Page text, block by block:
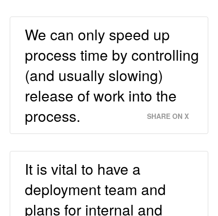
We can only speed up
process time by controlling
(and usually slowing)
release of work into the
process.
SHARE ON X
It is vital to have a
deployment team and
plans for internal and